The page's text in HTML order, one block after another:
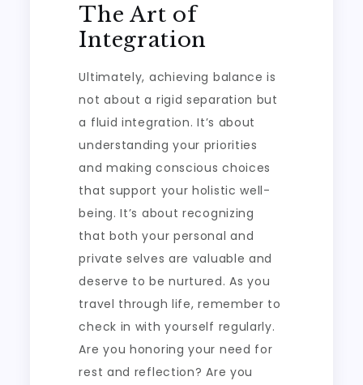
The Art of
Integration
Ultimately, achieving balance is
not about a rigid separation but
a fluid integration. It’s about
understanding your priorities
and making conscious choices
that support your holistic well-
being. It’s about recognizing
that both your personal and
private selves are valuable and
deserve to be nurtured. As you
travel through life, remember to
check in with yourself regularly.
Are you honoring your need for
rest and reflection? Are you